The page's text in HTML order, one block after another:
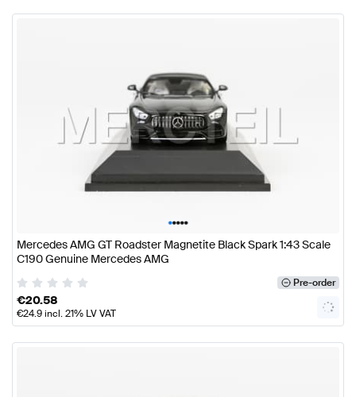
•••••
Mercedes AMG GT Roadster Magnetite Black Spark 1:43 Scale
C190 Genuine Mercedes AMG
Pre-order
€20.58
€24.9incl. 21% LV VAT